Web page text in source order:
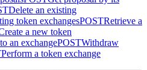
Delete an existing
token exchangesPOSTRetrieve a
a new token
an exchangePOSTWithdraw
Perform a token exchange